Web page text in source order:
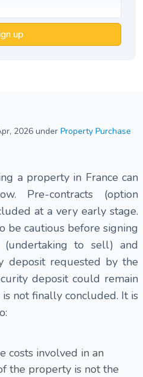
up
2026 under Property Purchase
a property in France can
Pre-contracts (option
at a very early stage.
be cautious before signing
(undertaking to sell) and
deposit requested by the
deposit could remain
not finally concluded. It is
costs involved in an
the property is not the